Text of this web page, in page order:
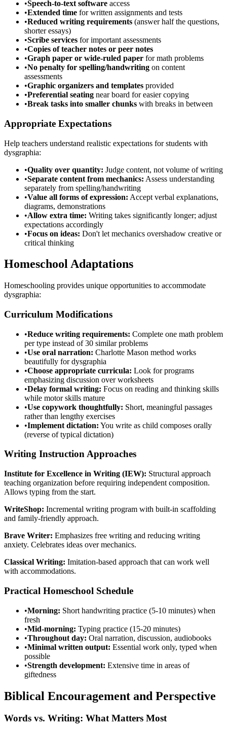
•Speech-to-text software access
•Extended time for written assignments and tests
•Reduced writing requirements (answer half the questions,
shorter essays)
•Scribe services for important assessments
•Copies of teacher notes or peer notes
•Graph paper or wide-ruled paper for math problems
•No penalty for spelling/handwriting on content
assessments
•Graphic organizers and templates provided
•Preferential seating near board for easier copying
•Break tasks into smaller chunks with breaks in between
Appropriate Expectations
Help teachers understand realistic expectations for students with
dysgraphia:
•Quality over quantity: Judge content, not volume of writing
•Separate content from mechanics: Assess understanding
separately from spelling/handwriting
•Value all forms of expression: Accept verbal explanations,
diagrams, demonstrations
•Allow extra time: Writing takes significantly longer; adjust
expectations accordingly
•Focus on ideas: Don't let mechanics overshadow creative or
critical thinking
Homeschool Adaptations
Homeschooling provides unique opportunities to accommodate
dysgraphia:
Curriculum Modifications
•Reduce writing requirements: Complete one math problem
per type instead of 30 similar problems
•Use oral narration: Charlotte Mason method works
beautifully for dysgraphia
•Choose appropriate curricula: Look for programs
emphasizing discussion over worksheets
•Delay formal writing: Focus on reading and thinking skills
while motor skills mature
•Use copywork thoughtfully: Short, meaningful passages
rather than lengthy exercises
•Implement dictation: You write as child composes orally
(reverse of typical dictation)
Writing Instruction Approaches
Institute for Excellence in Writing (IEW): Structural approach
teaching organization before requiring independent composition.
Allows typing from the start.
WriteShop: Incremental writing program with built-in scaffolding
and family-friendly approach.
Brave Writer: Emphasizes free writing and reducing writing
anxiety. Celebrates ideas over mechanics.
Classical Writing: Imitation-based approach that can work well
with accommodations.
Practical Homeschool Schedule
•Morning: Short handwriting practice (5-10 minutes) when
fresh
•Mid-morning: Typing practice (15-20 minutes)
•Throughout day: Oral narration, discussion, audiobooks
•Minimal written output: Essential work only, typed when
possible
•Strength development: Extensive time in areas of
giftedness
Biblical Encouragement and Perspective
Words vs. Writing: What Matters Most